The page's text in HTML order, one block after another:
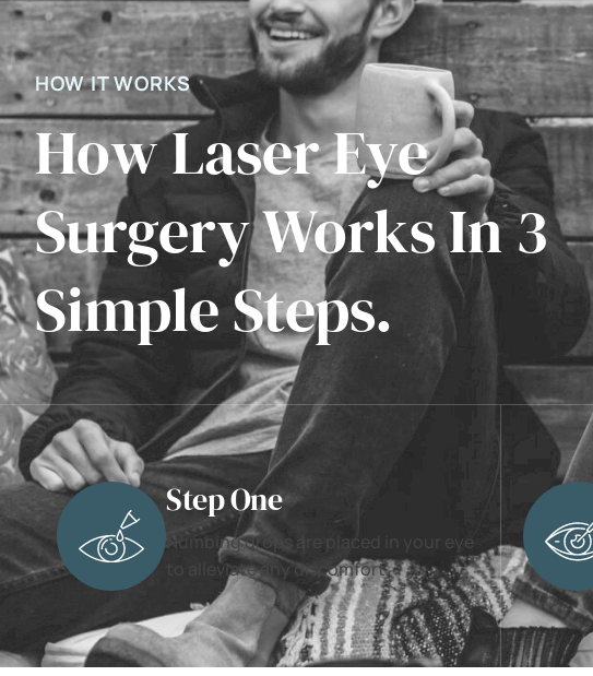
HOW IT WORKS
How Laser Eye
Surgery Works In 3
Simple Steps.
Step One
Numbing drops are placed in your eye
to alleviate any discomfort.